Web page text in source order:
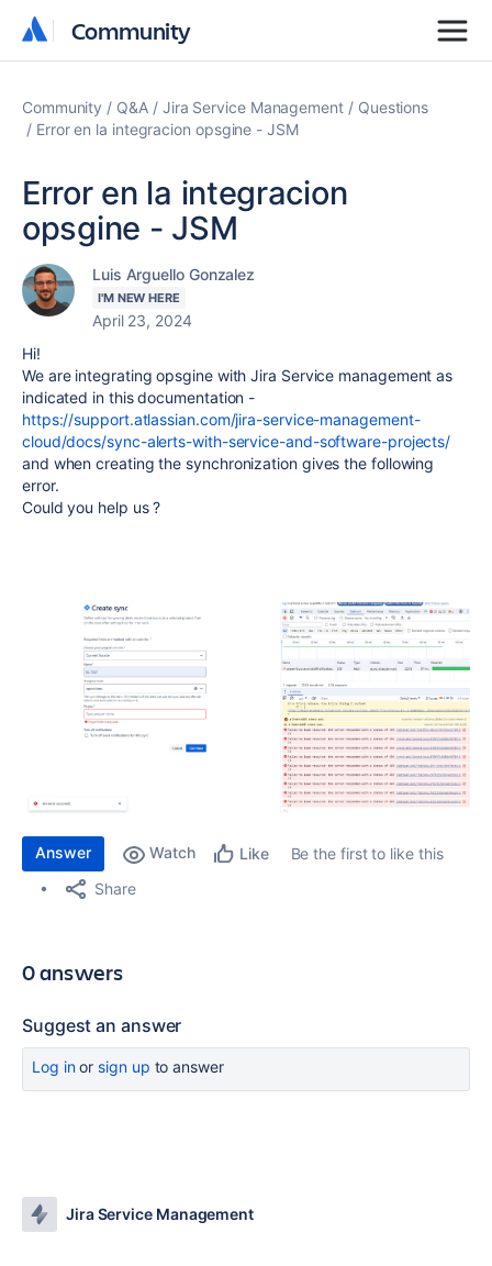
Community
Community
Community Q&A Jira Service Management
Questions
Error en la integracion opsgine - JSM
Error en la integracion
opsgine - JSM
Luis Arguello Gonzalez
I'M NEW HERE
April 23, 2024
Hi!
We are integrating opsgine with Jira Service management as
indicated in this documentation -
https://support.atlassian.com/jira-service-management-
cloud/docs/sync-alerts-with-service-and-software-projects/
and when creating the synchronization gives the following
error.
Could you help us ?
Answer Watch Like
Be the first to like this
Share
0 answers
Suggest an answer
Log inor sign up to answer
Jira Service Management